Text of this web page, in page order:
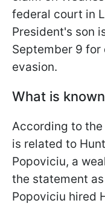
federal court in
President's son
September 9
evasion.
What is
According to
is related to
Popoviciu, a
the statement
Popoviciu hired